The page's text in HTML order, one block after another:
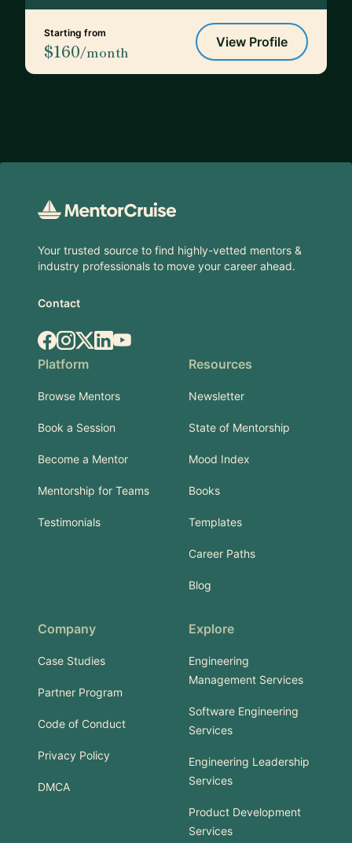
Starting from
$160/month
View Profile
Your trusted source to find highly-vetted mentors &
industry professionals to move your career ahead.
Contact
Facebook
Instagram
X.comLinkedIn
YouTube
Platform
Browse Mentors
Book a Session
Become a Mentor
Mentorship for Teams
Testimonials
Resources
Newsletter
State of Mentorship
Mood Index
Books
Templates
Career Paths
Blog
Company
Case Studies
Partner Program
Code of Conduct
Privacy Policy
DMCA
Explore
Engineering
Management Services
Software Engineering
Services
Engineering Leadership
Services
Product Development
Services